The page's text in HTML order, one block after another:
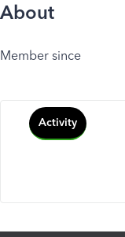
About
Member since
Activity